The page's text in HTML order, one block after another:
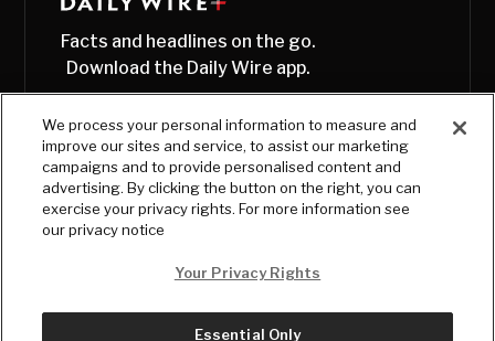
Facts and headlines on the go.
Download the Daily Wire app.
We process your personal information to measure and
improve our sites and service, to assist our marketing
campaigns and to provide personalised content and
advertising. By clicking the button on the right, you can
exercise your privacy rights. For more information see
our privacy notice
Your Privacy Rights
Essential Only